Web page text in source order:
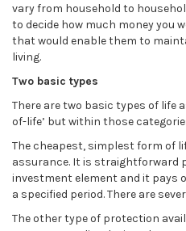
vary from household to
to decide how much money you
that would enable them to
living.
Two basic types
There are two basic types of life
of-life’ but within those
The cheapest, simplest form of
assurance. It is straightforward
investment element and it pays
a specified period. There are
The other type of protection